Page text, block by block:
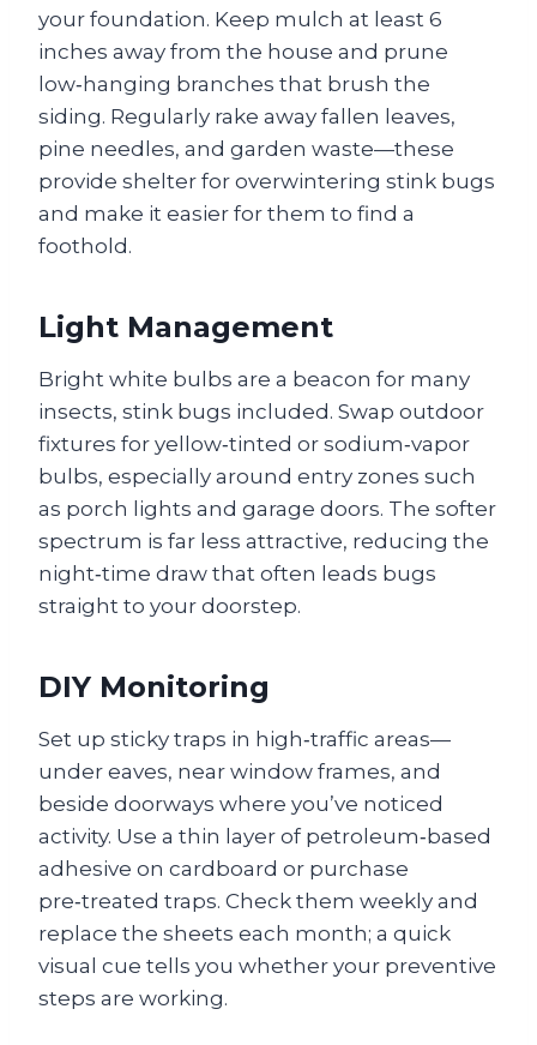
your foundation. Keep mulch at least 6
inches away from the house and prune
low‑hanging branches that brush the
siding. Regularly rake away fallen leaves,
pine needles, and garden waste—these
provide shelter for overwintering stink bugs
and make it easier for them to find a
foothold.
Light Management
Bright white bulbs are a beacon for many
insects, stink bugs included. Swap outdoor
fixtures for yellow‑tinted or sodium‑vapor
bulbs, especially around entry zones such
as porch lights and garage doors. The softer
spectrum is far less attractive, reducing the
night‑time draw that often leads bugs
straight to your doorstep.
DIY Monitoring
Set up sticky traps in high‑traffic areas—
under eaves, near window frames, and
beside doorways where you’ve noticed
activity. Use a thin layer of petroleum‑based
adhesive on cardboard or purchase
pre‑treated traps. Check them weekly and
replace the sheets each month; a quick
visual cue tells you whether your preventive
steps are working.